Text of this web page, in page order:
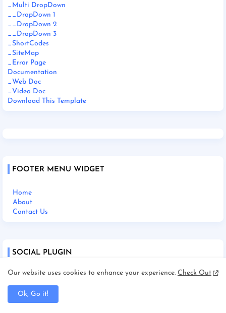
_Multi DropDown
__DropDown 1
__DropDown 2
__DropDown 3
_ShortCodes
_SiteMap
_Error Page
Documentation
_Web Doc
_Video Doc
Download This Template
FOOTER MENU WIDGET
Home
About
Contact Us
SOCIAL PLUGIN
Home
Our website uses cookies to enhance your experience. Check Out
Ok, Go it!